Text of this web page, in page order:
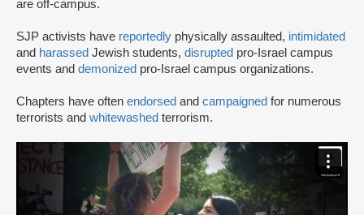
are off-campus.
SJP activists have reportedly physically assaulted, intimidated
and harassed Jewish students, disrupted pro-Israel campus
events and demonized pro-Israel campus organizations.
Chapters have often endorsed and campaigned for numerous
terrorists and whitewashed terrorism.